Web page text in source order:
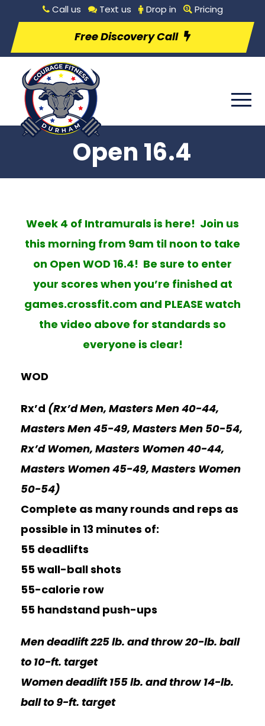
Call us Text us Drop in Pricing
Free Discovery Call
Open 16.4
Week 4 of Intramurals is here! Join us
this morning from 9am til noon to take
on Open WOD 16.4! Be sure to enter
your scores when you’re finished at
games.crossfit.com and PLEASE watch
the video above for standards so
everyone is clear!
WOD
Rx’d (Rx’d Men, Masters Men 40-44,
Masters Men 45-49, Masters Men 50-54,
Rx’d Women, Masters Women 40-44,
Masters Women 45-49, Masters Women
50-54)
Complete as many rounds and reps as
possible in 13 minutes of:
55 deadlifts
55 wall-ball shots
55-calorie row
55 handstand push-ups
Men deadlift 225 lb. and throw 20-lb. ball
to 10-ft. target
Women deadlift 155 lb. and throw 14-lb.
ball to 9-ft. target